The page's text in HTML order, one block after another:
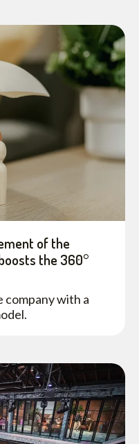
of the
the 360°
company with a